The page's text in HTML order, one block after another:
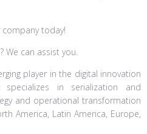
today!
We can assist you.
player in the digital innovation
in serialization and
and operational transformation
America, Latin America, Europe,